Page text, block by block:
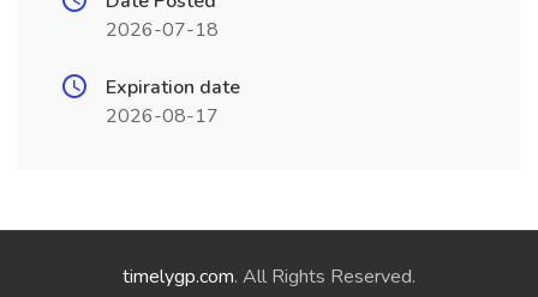
2026-07-18
Expiration date
2026-08-17
timelygp.com. All Rights Reserved.